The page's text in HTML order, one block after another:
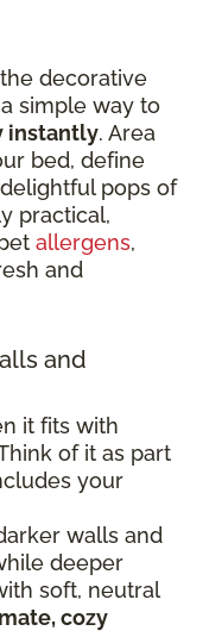
decorative
simple way to
instantly. Area
bed, define
pops of
practical,
allergens,
and
and
it fits with
of it as part
your
walls and
deeper
soft, neutral
cozy